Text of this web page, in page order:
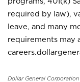
required by law),
leave, and many
requirements may
Dollar General